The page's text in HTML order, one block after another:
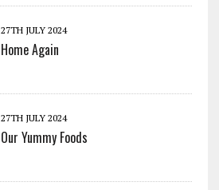
27TH JULY 2024
Home Again
27TH JULY 2024
Our Yummy Foods